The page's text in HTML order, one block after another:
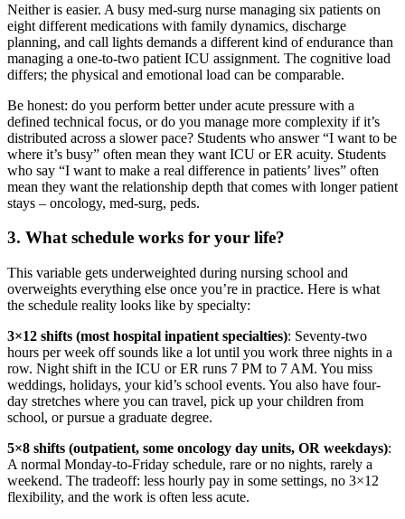
Neither is easier. A busy med-surg nurse managing six patients on
eight different medications with family dynamics, discharge
planning, and call lights demands a different kind of endurance than
managing a one-to-two patient ICU assignment. The cognitive load
differs; the physical and emotional load can be comparable.
Be honest: do you perform better under acute pressure with a
defined technical focus, or do you manage more complexity if it’s
distributed across a slower pace? Students who answer “I want to be
where it’s busy” often mean they want ICU or ER acuity. Students
who say “I want to make a real difference in patients’ lives” often
mean they want the relationship depth that comes with longer patient
stays – oncology, med-surg, peds.
3. What schedule works for your life?
This variable gets underweighted during nursing school and
overweights everything else once you’re in practice. Here is what
the schedule reality looks like by specialty:
3×12 shifts (most hospital inpatient specialties): Seventy-two
hours per week off sounds like a lot until you work three nights in a
row. Night shift in the ICU or ER runs 7 PM to 7 AM. You miss
weddings, holidays, your kid’s school events. You also have four-
day stretches where you can travel, pick up your children from
school, or pursue a graduate degree.
5×8 shifts (outpatient, some oncology day units, OR weekdays):
A normal Monday-to-Friday schedule, rare or no nights, rarely a
weekend. The tradeoff: less hourly pay in some settings, no 3×12
flexibility, and the work is often less acute.